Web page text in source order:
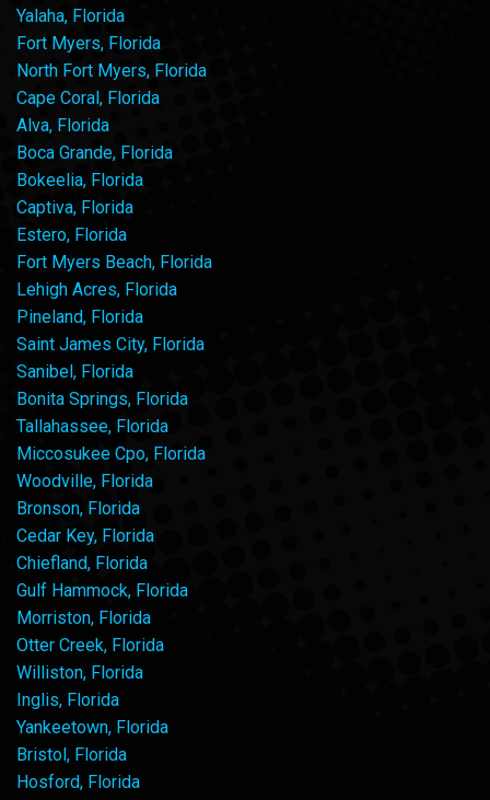
Yalaha, Florida
Fort Myers, Florida
North Fort Myers, Florida
Cape Coral, Florida
Alva, Florida
Boca Grande, Florida
Bokeelia, Florida
Captiva, Florida
Estero, Florida
Fort Myers Beach, Florida
Lehigh Acres, Florida
Pineland, Florida
Saint James City, Florida
Sanibel, Florida
Bonita Springs, Florida
Tallahassee, Florida
Miccosukee Cpo, Florida
Woodville, Florida
Bronson, Florida
Cedar Key, Florida
Chiefland, Florida
Gulf Hammock, Florida
Morriston, Florida
Otter Creek, Florida
Williston, Florida
Inglis, Florida
Yankeetown, Florida
Bristol, Florida
Hosford, Florida